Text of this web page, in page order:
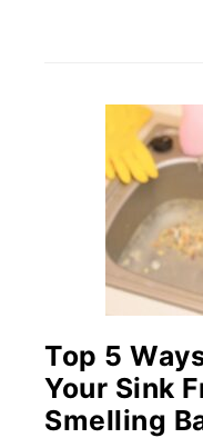
Top 5
Your Sink
Smelling